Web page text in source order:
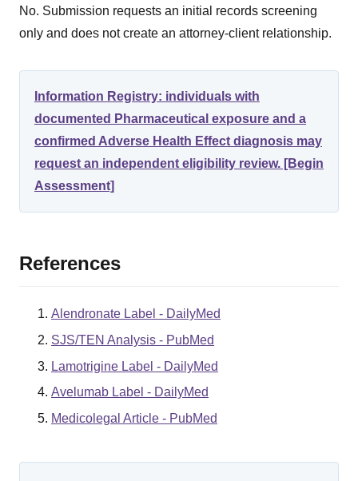
No. Submission requests an initial records screening
only and does not create an attorney-client relationship.
Information Registry: individuals with
documented Pharmaceutical exposure and a
confirmed Adverse Health Effect diagnosis may
request an independent eligibility review. [Begin
Assessment]
References
Alendronate Label - DailyMed
SJS/TEN Analysis - PubMed
Lamotrigine Label - DailyMed
Avelumab Label - DailyMed
Medicolegal Article - PubMed